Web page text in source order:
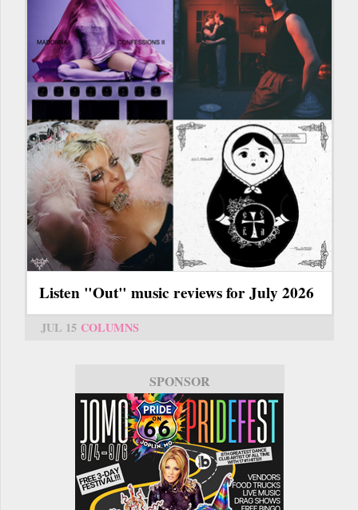
Listen "Out" music reviews for July 2026
JUL 15 COLUMNS
SPONSOR